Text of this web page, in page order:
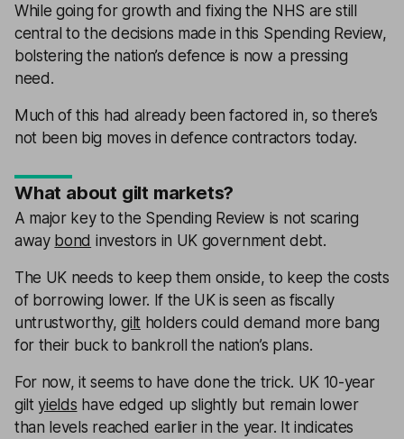
While going for growth and fixing the NHS are still
central to the decisions made in this Spending Review,
bolstering the nation’s defence is now a pressing
need.
Much of this had already been factored in, so there’s
not been big moves in defence contractors today.
What about gilt markets?
A major key to the Spending Review is not scaring
away bond investors in UK government debt.
The UK needs to keep them onside, to keep the costs
of borrowing lower. If the UK is seen as fiscally
untrustworthy,gilt holders could demand more bang
for their buck to bankroll the nation’s plans.
For now, it seems to have done the trick. UK 10-year
giltyields have edged up slightly but remain lower
than levels reached earlier in the year. It indicates